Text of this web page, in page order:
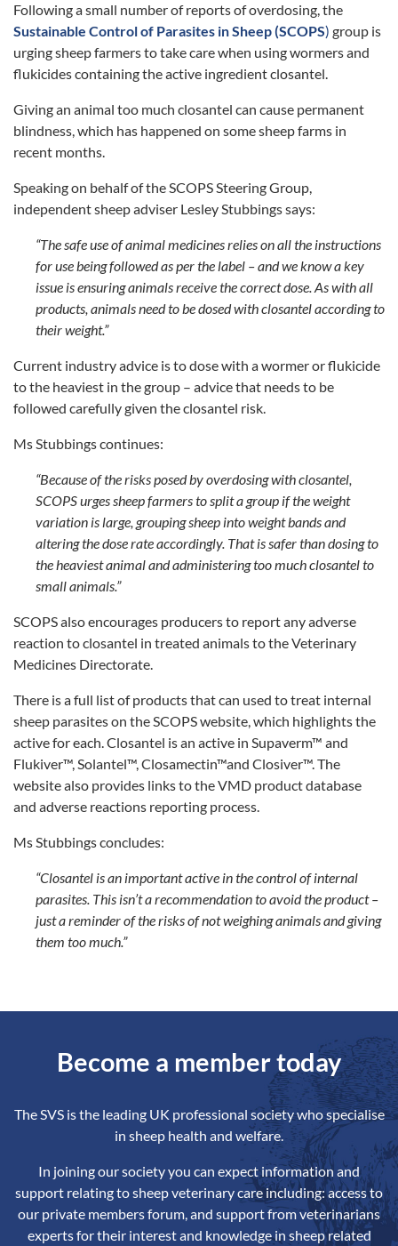
Following a small number of reports of overdosing, the
Sustainable Control of Parasites in Sheep (SCOPS) group is
urging sheep farmers to take care when using wormers and
flukicides containing the active ingredient closantel.
Giving an animal too much closantel can cause permanent
blindness, which has happened on some sheep farms in
recent months.
Speaking on behalf of the SCOPS Steering Group,
independent sheep adviser Lesley Stubbings says:
“The safe use of animal medicines relies on all the instructions
for use being followed as per the label – and we know a key
issue is ensuring animals receive the correct dose. As with all
products, animals need to be dosed with closantel according to
their weight.”
Current industry advice is to dose with a wormer or flukicide
to the heaviest in the group – advice that needs to be
followed carefully given the closantel risk.
Ms Stubbings continues:
“Because of the risks posed by overdosing with closantel,
SCOPS urges sheep farmers to split a group if the weight
variation is large, grouping sheep into weight bands and
altering the dose rate accordingly. That is safer than dosing to
the heaviest animal and administering too much closantel to
small animals.”
SCOPS also encourages producers to report any adverse
reaction to closantel in treated animals to the Veterinary
Medicines Directorate.
There is a full list of products that can used to treat internal
sheep parasites on the SCOPS website, which highlights the
active for each. Closantel is an active in Supaverm™ and
Flukiver™, Solantel™, Closamectin™and Closiver™. The
website also provides links to the VMD product database
and adverse reactions reporting process.
Ms Stubbings concludes:
“Closantel is an important active in the control of internal
parasites. This isn’t a recommendation to avoid the product –
just a reminder of the risks of not weighing animals and giving
them too much.”
Become a member today
The SVS is the leading UK professional society who specialise
in sheep health and welfare.
In joining our society you can expect information and
support relating to sheep veterinary care including: access to
our private members forum, and support from veterinarians
experts for their interest and knowledge in sheep related